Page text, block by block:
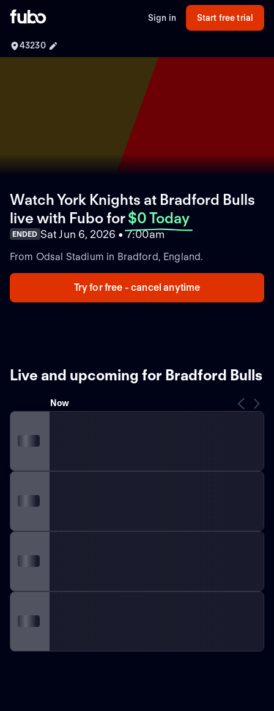
Sign in Start free trial
43230
Watch York Knights at Bradford Bulls
live with Fubofor $0 Today
ENDED Sat Jun 6, 2026 • 7:00am
From Odsal Stadium in Bradford, England.
Try for free - cancel anytime
Live and upcoming for Bradford Bulls
Now